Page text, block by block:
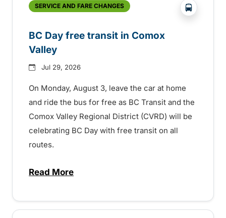
SERVICE AND FARE CHANGES ?php
BC Day free transit in Comox
Valley
Jul 29, 2026
On Monday, August 3, leave the car at home
and ride the bus for free as BC Transit and the
Comox Valley Regional District (CVRD) will be
celebrating BC Day with free transit on all
routes.
Read Moreabout BC Day free transit in Comox